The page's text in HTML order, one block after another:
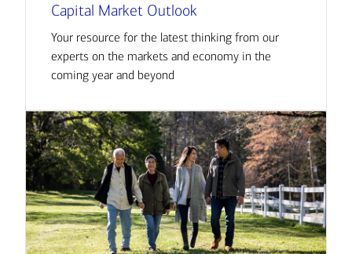
Capital Market Outlook
Your resource for the latest thinking from our
experts on the markets and economy in the
coming year and beyond